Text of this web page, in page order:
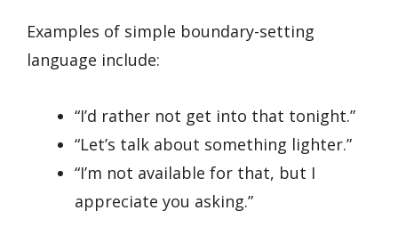
Examples of simple boundary-setting
language include:
“I’d rather not get into that tonight.”
“Let’s talk about something lighter.”
“I’m not available for that, but I
appreciate you asking.”